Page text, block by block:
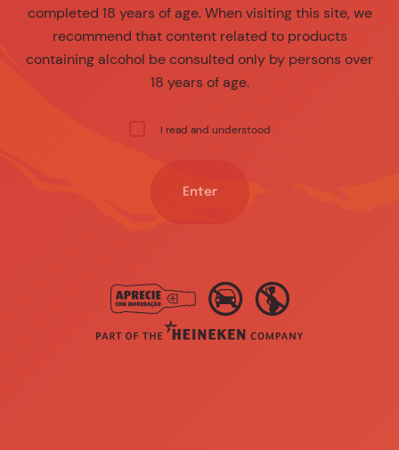
completed 18 years of age. When visiting this site, we
recommend that content related to products
containing alcohol be consulted only by persons over
18 years of age.
I read and understood
Enter